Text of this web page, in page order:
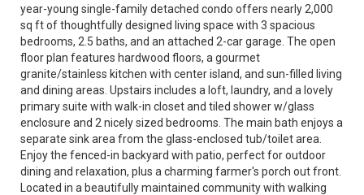
year-young single-family detached condo offers nearly 2,000
sq ft of thoughtfully designed living space with 3 spacious
bedrooms, 2.5 baths, and an attached 2-car garage. The open
floor plan features hardwood floors, a gourmet
granite/stainless kitchen with center island, and sun-filled living
and dining areas. Upstairs includes a loft, laundry, and a lovely
primary suite with walk-in closet and tiled shower w/glass
enclosure and 2 nicely sized bedrooms. The main bath enjoys a
separate sink area from the glass-enclosed tub/toilet area.
Enjoy the fenced-in backyard with patio, perfect for outdoor
dining and relaxation, plus a charming farmer's porch out front.
Located in a beautifully maintained community with walking